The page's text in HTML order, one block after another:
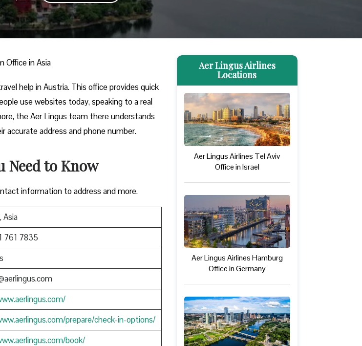
Office in Asia
help in Austria. This office provides quick
use websites today, speaking to a real
the Aer Lingus team there understands
accurate address and phone number.
Need to Know
information to address and more.
Asia
761 7835
prepare/check-in-options/
book/
Aer Lingus Airlines
Locations
Aer Lingus Airlines Tel Aviv
Office in Israel
Aer Lingus Airlines Hamburg
Office in Germany